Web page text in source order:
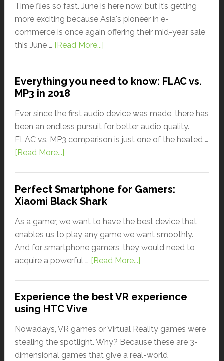
Time flies so fast. June is here now, but it’s getting
more exciting because Asia's pioneer in e-
commerce is once again offering their mid-year sale
this June … [Read More...]
Everything you need to know: FLAC vs.
MP3 in 2018
Ever since the first audio device was made, there has
been an endless pursuit for better audio quality.
FLAC vs. MP3 comparison is just one of the heated …
[Read More...]
Perfect Smartphone for Gamers:
Xiaomi Black Shark
As a gamer, we want to have the best device that
enables us to play any game we want smoothly.
And for smartphone gamers, they would need to
acquire a powerful … [Read More...]
Experience the best VR experience
using HTC Vive
Nowadays, VR games or Virtual Reality games were
stealing the spotlight. Why? Because these are 3-
dimensional games that give a real-world